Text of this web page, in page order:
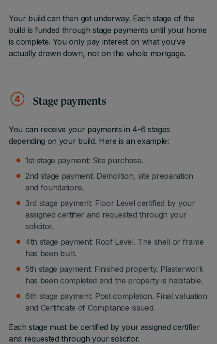
Your build can then get underway. Each stage of the
build is funded through stage payments until your home
is complete. You only pay interest on what you’ve
actually drawn down, not on the whole mortgage.
Stage payments
You can receive your payments in 4-6 stages
depending on your build. Here is an example:
1st stage payment: Site purchase.
2nd stage payment: Demolition, site preparation
and foundations.
3rd stage payment: Floor Level certified by your
assigned certifier and requested through your
solicitor.
4th stage payment: Roof Level. The shell or frame
has been built.
5th stage payment: Finished property. Plasterwork
has been completed and the property is habitable.
6th stage payment: Post completion. Final valuation
and Certificate of Compliance issued.
Each stage must be certified by your assigned certifier
and requested through your solicitor.